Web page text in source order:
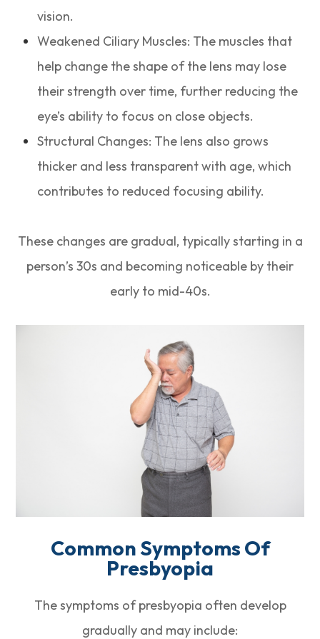
vision.
Weakened Ciliary Muscles: The muscles that
help change the shape of the lens may lose
their strength over time, further reducing the
eye’s ability to focus on close objects.
Structural Changes: The lens also grows
thicker and less transparent with age, which
contributes to reduced focusing ability.
These changes are gradual, typically starting in a
person’s 30s and becoming noticeable by their
early to mid-40s.
Common Symptoms Of
Presbyopia
The symptoms of presbyopia often develop
gradually and may include: